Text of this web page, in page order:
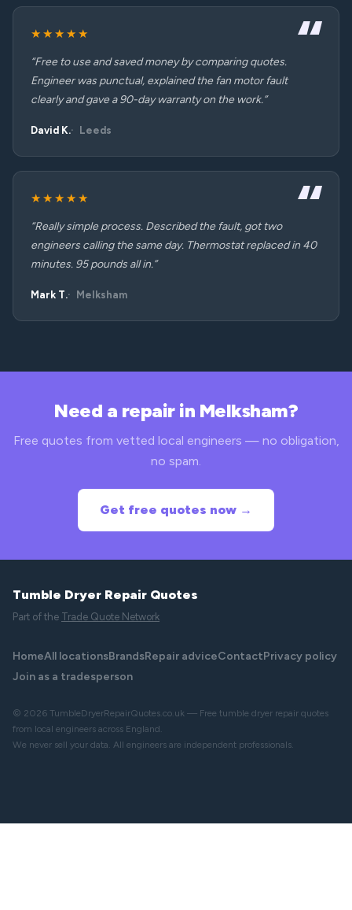
★★★★★
“Free to use and saved money by comparing quotes.
Engineer was punctual, explained the fan motor fault
clearly and gave a 90-day warranty on the work.”
David K. Leeds
★★★★★
“Really simple process. Described the fault, got two
engineers calling the same day. Thermostat replaced in 40
minutes. 95 pounds all in.”
Mark T. Melksham
Need a repair in Melksham?
Free quotes from vetted local engineers — no obligation,
no spam.
Get free quotes now →
Tumble Dryer Repair Quotes
Part of the Trade Quote Network
HomeAll locationsBrandsRepair adviceContactPrivacy policy
Join as a tradesperson
© 2026 TumbleDryerRepairQuotes.co.uk — Free tumble dryer repair quotes
from local engineers across England.
We never sell your data. All engineers are independent professionals.